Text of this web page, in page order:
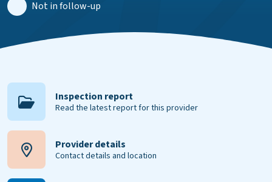
Not in follow-up
Inspection report
Read the latest report for this provider
Provider details
Contact details and location